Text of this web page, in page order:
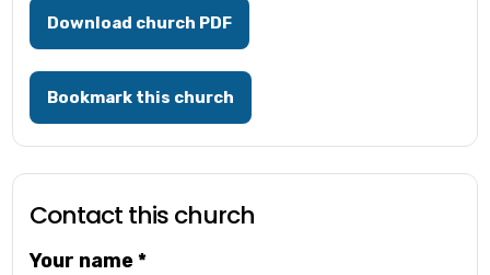
Download church PDF
Bookmark this church
Contact this church
Your name*